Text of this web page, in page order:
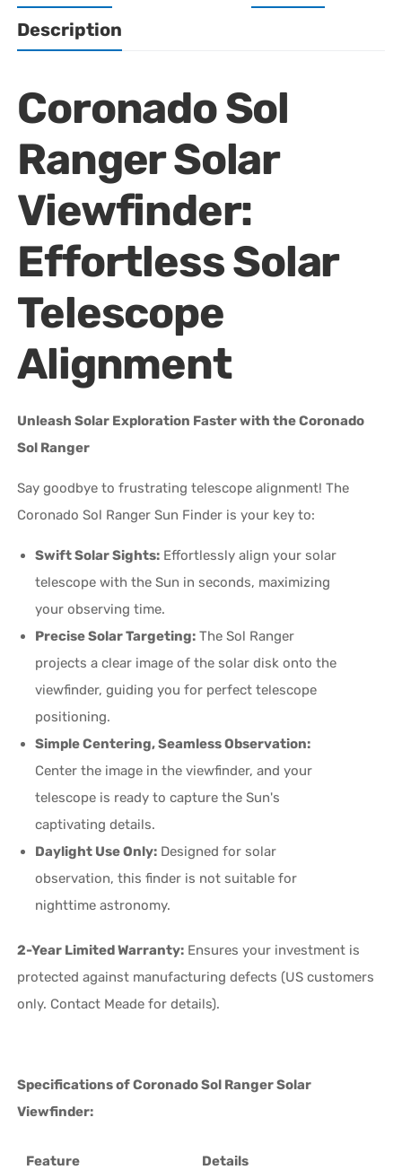
Description
Coronado Sol
Ranger Solar
Viewfinder:
Effortless Solar
Telescope
Alignment
Unleash Solar Exploration Faster with the Coronado
Sol Ranger
Say goodbye to frustrating telescope alignment! The
Coronado Sol Ranger Sun Finder is your key to:
Swift Solar Sights: Effortlessly align your solar
telescope with the Sun in seconds, maximizing
your observing time.
Precise Solar Targeting: The Sol Ranger
projects a clear image of the solar disk onto the
viewfinder, guiding you for perfect telescope
positioning.
Simple Centering, Seamless Observation:
Center the image in the viewfinder, and your
telescope is ready to capture the Sun's
captivating details.
Daylight Use Only: Designed for solar
observation, this finder is not suitable for
nighttime astronomy.
2-Year Limited Warranty: Ensures your investment is
protected against manufacturing defects (US customers
only. Contact Meade for details).
Specifications of Coronado Sol Ranger Solar
Viewfinder:
Feature Details